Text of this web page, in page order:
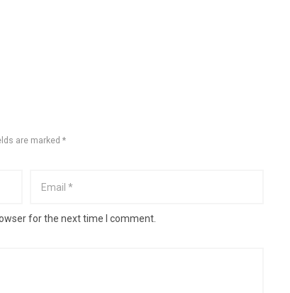
are marked *
for the next time I comment.